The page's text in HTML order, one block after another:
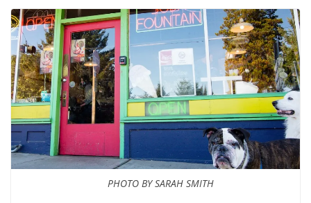
PHOTO BY SARAH SMITH